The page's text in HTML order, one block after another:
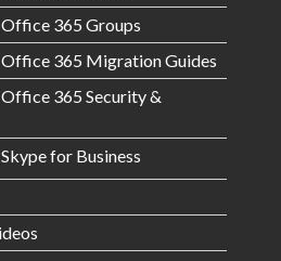
365 Groups
365 Migration Guides
365 Security &
for Business